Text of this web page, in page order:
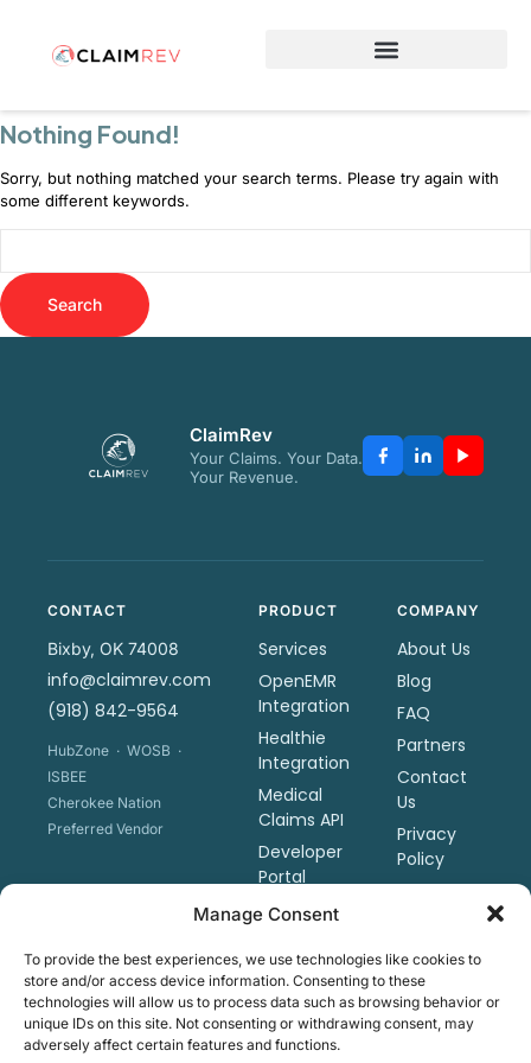
Manage Consent
To provide the best experiences, we use technologies like cookies to
store and/or access device information. Consenting to these
technologies will allow us to process data such as browsing behavior or
unique IDs on this site. Not consenting or withdrawing consent, may
adversely affect certain features and functions.
Nothing Found!
Sorry, but nothing matched your search terms. Please try again with
some different keywords.
ClaimRev
Your Claims. Your Data.
Your Revenue.
CONTACT
Bixby, OK 74008
info@claimrev.com
(918) 842-9564
HubZone · WOSB ·
ISBEE
Cherokee Nation
Preferred Vendor
PRODUCT
Services
OpenEMR
Integration
Healthie
Integration
Medical
Claims API
Developer
Portal
Sharp
Tools
Pricing
Schedule
a Demo
COMPANY
About Us
Blog
FAQ
Partners
Contact
Us
Privacy
Policy
Terms &